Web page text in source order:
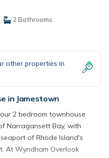
2 Bathrooms
other properties in
in Jamestown
2 bedroom townhouse
Narragansett Bay, with
of Rhode Island's
At Wyndham Overlook